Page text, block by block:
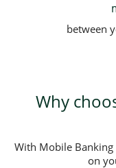
between
Why
With Mobile
on